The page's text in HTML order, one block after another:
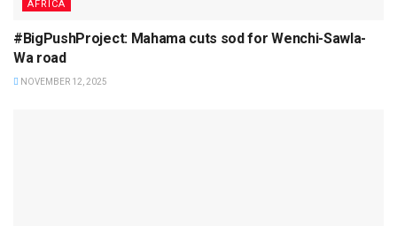
AFRICA
#BigPushProject: Mahama cuts sod for Wenchi-Sawla-
Wa road
NOVEMBER 12, 2025